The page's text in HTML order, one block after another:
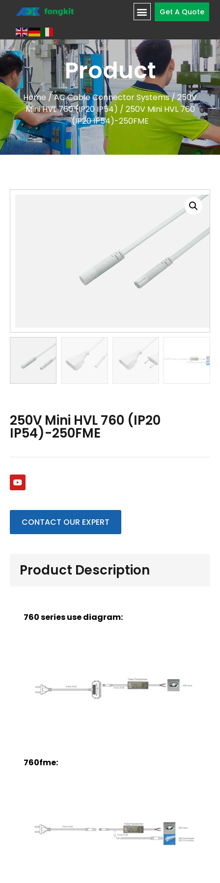
Get A Quote
Product
Home /AC Cable Connector Systems/250V
Mini HVL 760 (IP20 IP54) / 250V Mini HVL 760
(IP20 IP54)-250FME
250V Mini HVL 760 (IP20
IP54)-250FME
CONTACT OUR EXPERT
Product Description
760 series use diagram:
760fme: